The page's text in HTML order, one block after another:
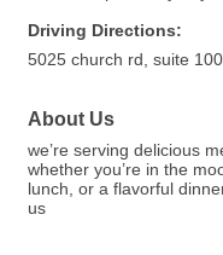
Driving Directions:
5025 church rd, suite
About Us
we’re serving delicious
whether you’re in the
lunch, or a flavorful
us